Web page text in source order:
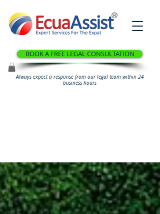
®
BOOK A FREE LEGAL CONSULTATION
Always expect a response from our legal team within 24
business hours